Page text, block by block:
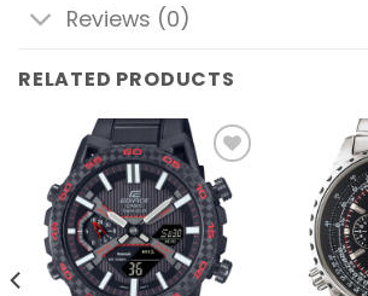
Reviews (0)
RELATED PRODUCTS
Add to
wishlist